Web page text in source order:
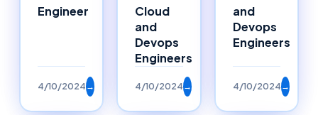
Engineer
4/10/2024→
Cloud
and
Devops
Engineers
4/10/2024→
and
Devops
Engineers
4/10/2024→